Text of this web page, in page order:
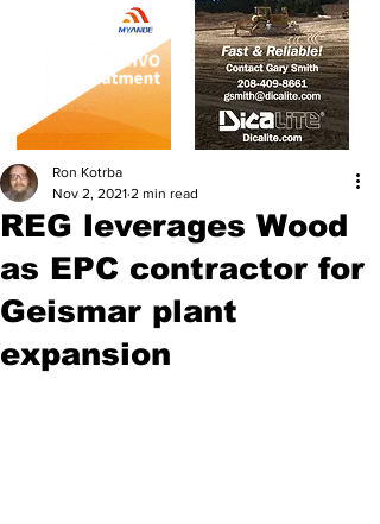
REG leverages Wood
as EPC contractor for
Geismar plant
expansion
Ron Kotrba
Nov 2, 2021 2 min read